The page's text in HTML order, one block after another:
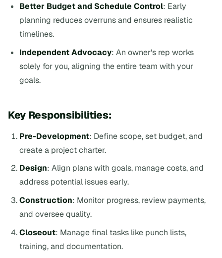
Better Budget and Schedule Control: Early
planning reduces overruns and ensures realistic
timelines.
Independent Advocacy: An owner's rep works
solely for you, aligning the entire team with your
goals.
Key Responsibilities:
Pre-Development: Define scope, set budget, and
create a project charter.
Design: Align plans with goals, manage costs, and
address potential issues early.
Construction: Monitor progress, review payments,
and oversee quality.
Closeout: Manage final tasks like punch lists,
training, and documentation.